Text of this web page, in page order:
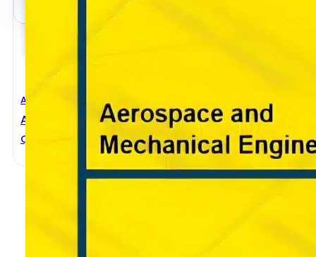
Aerospace Engineering
Aerospace And Mechanical Engineering
Qi Luo